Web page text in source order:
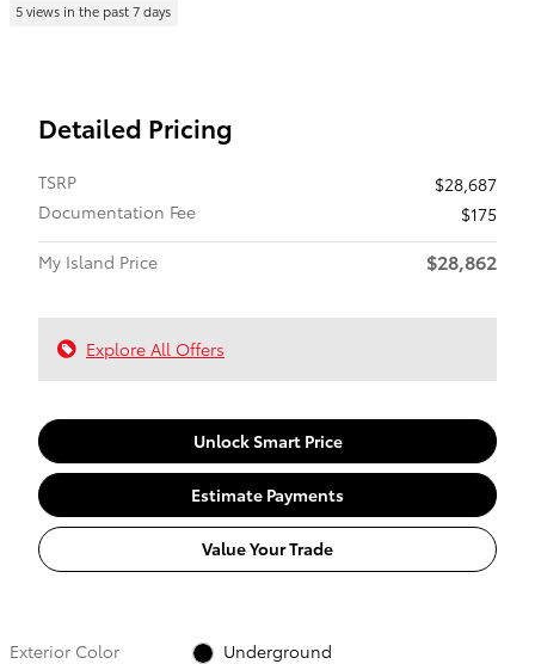
5 views in the past 7 days
Detailed Pricing
TSRP
$28,687
Documentation Fee
$175
My Island Price
$28,862
Explore All Offers
Unlock Smart Price
Estimate Payments
Value Your Trade
Exterior Color
Underground